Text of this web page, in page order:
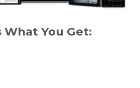
What You Get: